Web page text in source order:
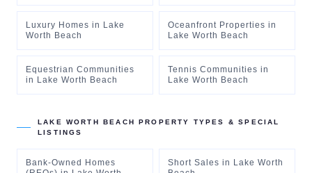
Luxury Homes in Lake
Worth Beach
Oceanfront Properties in
Lake Worth Beach
Equestrian Communities
in Lake Worth Beach
Tennis Communities in
Lake Worth Beach
LAKE WORTH BEACH
PROPERTY TYPES & SPECIAL
LISTINGS
Bank-Owned Homes
Short Sales in Lake Worth